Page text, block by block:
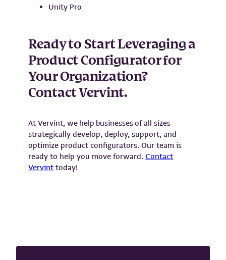
Unity Pro
Ready to Start Leveraging a
Product Configurator for
Your Organization?
Contact Vervint.
At Vervint, we help businesses of all sizes
strategically develop, deploy, support, and
optimize product configurators. Our team is
ready to help you move forward. Contact
Vervint today!